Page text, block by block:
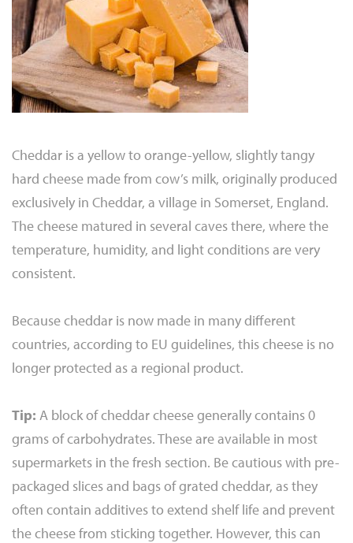
Cheddar is a yellow to orange-yellow, slightly tangy
hard cheese made from cow’s milk, originally produced
exclusively in Cheddar, a village in Somerset, England.
The cheese matured in several caves there, where the
temperature, humidity, and light conditions are very
consistent.
Because cheddar is now made in many different
countries, according to EU guidelines, this cheese is no
longer protected as a regional product.
Tip: A block of cheddar cheese generally contains 0
grams of carbohydrates. These are available in most
supermarkets in the fresh section. Be cautious with pre-
packaged slices and bags of grated cheddar, as they
often contain additives to extend shelf life and prevent
the cheese from sticking together. However, this can